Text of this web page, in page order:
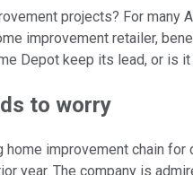
projects? For many
improvement retailer,
Depot keep its lead, or is
to worry
home improvement chain
year. The company is